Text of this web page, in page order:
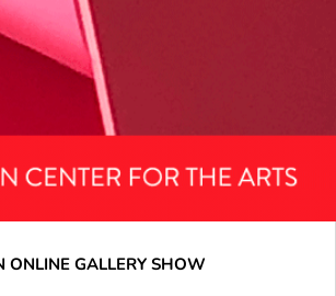
ONLINE GALLERY SHOW